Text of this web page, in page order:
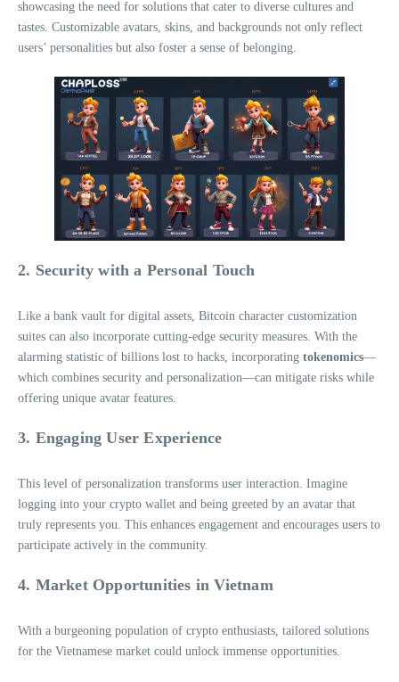
showcasing the need for solutions that cater to diverse cultures and
tastes. Customizable avatars, skins, and backgrounds not only reflect
users’ personalities but also foster a sense of belonging.
2. Security with a Personal Touch
Like a bank vault for digital assets, Bitcoin character customization
suites can also incorporate cutting-edge security measures. With the
alarming statistic of billions lost to hacks, incorporating tokenomics—
which combines security and personalization—can mitigate risks while
offering unique avatar features.
3. Engaging User Experience
This level of personalization transforms user interaction. Imagine
logging into your crypto wallet and being greeted by an avatar that
truly represents you. This enhances engagement and encourages users to
participate actively in the community.
4. Market Opportunities in Vietnam
With a burgeoning population of crypto enthusiasts, tailored solutions
for the Vietnamese market could unlock immense opportunities.